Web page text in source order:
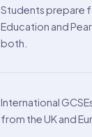
Students prepare
Education and
both.
International
from the UK and